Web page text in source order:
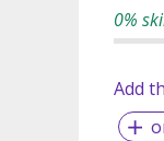
0%
Add